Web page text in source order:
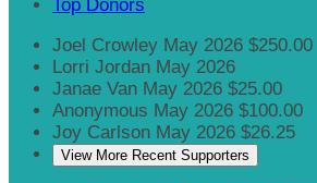
Top Donors
Joel Crowley May 2026 $250.00
Lorri Jordan May 2026
Janae Van May 2026 $25.00
Anonymous May 2026 $100.00
Joy Carlson May 2026 $26.25
View More Recent Supporters